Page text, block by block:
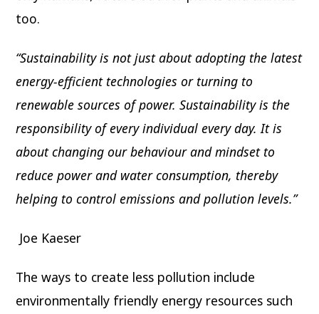
too.
“Sustainability is not just about adopting the latest
energy-efficient technologies or turning to
renewable sources of power. Sustainability is the
responsibility of every individual every day. It is
about changing our behaviour and mindset to
reduce power and water consumption, thereby
helping to control emissions and pollution levels.”
Joe Kaeser
The ways to create less pollution include
environmentally friendly energy resources such